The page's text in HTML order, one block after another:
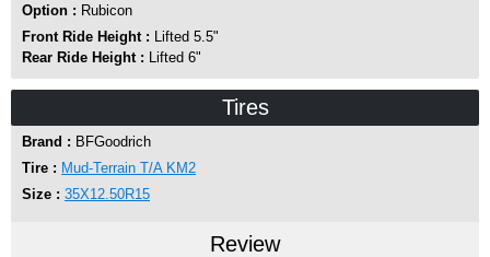
Option : Rubicon
Front Ride Height : Lifted 5.5"
Rear Ride Height : Lifted 6"
Tires
Brand : BFGoodrich
Tire : Mud-Terrain T/A KM2
Size : 35X12.50R15
Review